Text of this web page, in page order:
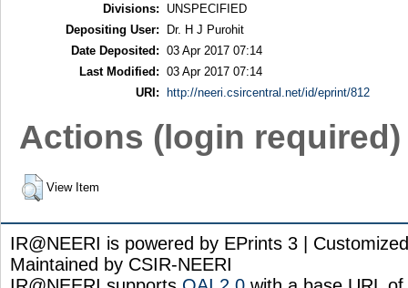
Divisions:
UNSPECIFIED
Depositing User:
Dr. H J Purohit
Date Deposited: 03 Apr 2017 07:14
Last Modified: 03 Apr 2017 07:14
URI:
http://neeri.csircentral.net/id/eprint/812
Actions (login required)
View Item
IR@NEERI is powered by EPrints 3 |
Maintained by CSIR-NEERI